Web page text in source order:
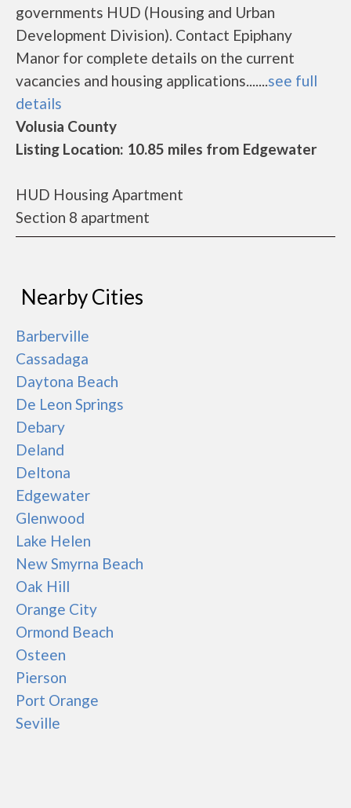
governments HUD (Housing and Urban
Development Division). Contact Epiphany
Manor for complete details on the current
vacancies and housing applications.......see full
details
Volusia County
Listing Location: 10.85 miles from Edgewater
HUD Housing Apartment
Section 8 apartment
Nearby Cities
Barberville
Cassadaga
Daytona Beach
De Leon Springs
Debary
Deland
Deltona
Edgewater
Glenwood
Lake Helen
New Smyrna Beach
Oak Hill
Orange City
Ormond Beach
Osteen
Pierson
Port Orange
Seville